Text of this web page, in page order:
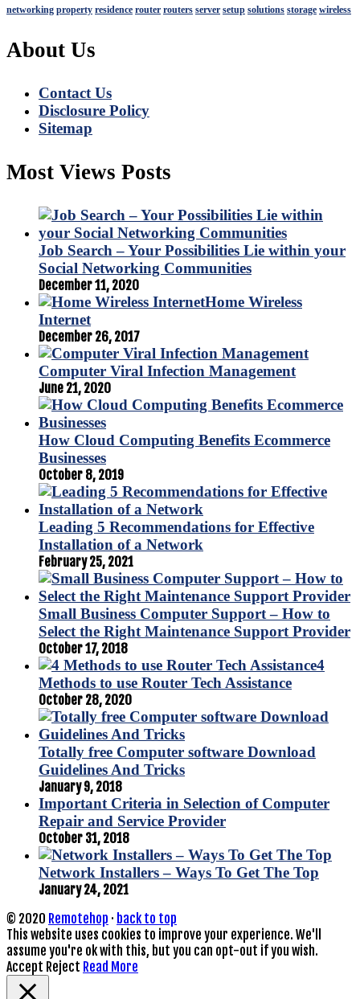
networking property residence router routers server setup solutions storage wireless
About Us
Contact Us
Disclosure Policy
Sitemap
Most Views Posts
Job Search – Your Possibilities Lie within your
Social Networking Communities
December 11, 2020
Home Wireless
Internet
December 26, 2017
Computer Viral Infection Management
June 21, 2020
How Cloud Computing Benefits Ecommerce
Businesses
October 8, 2019
Leading 5 Recommendations for Effective
Installation of a Network
February 25, 2021
Small Business Computer Support – How to
Select the Right Maintenance Support Provider
October 17, 2018
4
Methods to use Router Tech Assistance
October 28, 2020
Totally free Computer software Download
Guidelines And Tricks
January 9, 2018
Important Criteria in Selection of Computer
Repair and Service Provider
October 31, 2018
Network Installers – Ways To Get The Top
January 24, 2021
© 2020 Remotehop · back to top
This website uses cookies to improve your experience. We'll
assume you're ok with this, but you can opt-out if you wish.
Accept Reject Read More